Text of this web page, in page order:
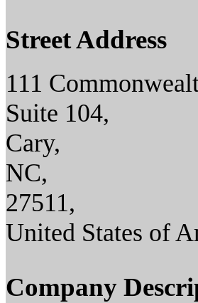
Street Address
111
Suite 104,
Cary,
NC,
27511,
United States of
Company